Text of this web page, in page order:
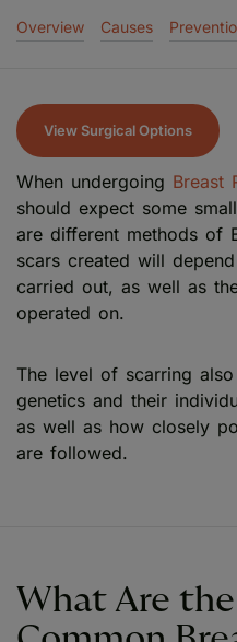
Overview Causes
View Surgical Options
When undergoing Breast
should expect some
are different methods of
scars created will
carried out, as well as
operated on.
The level of scarring
genetics and their
as well as how closely
are followed.
What Are